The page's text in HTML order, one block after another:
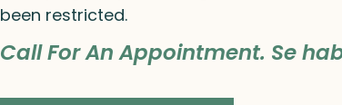
been restricted.
Call For An Appointment. Se